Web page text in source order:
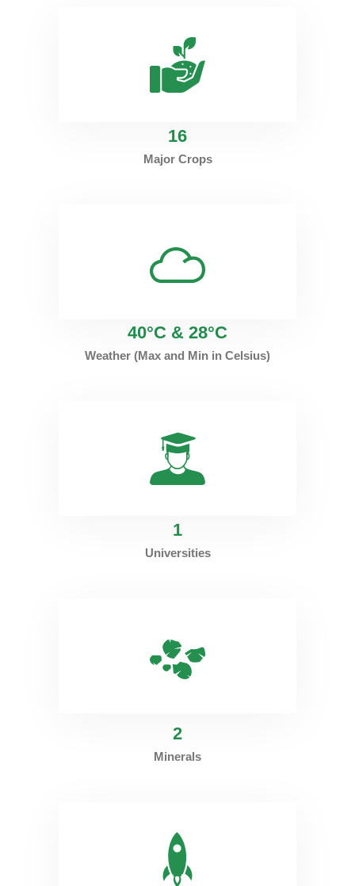
16
Major Crops
40°C & 28°C
Weather (Max and Min in Celsius)
1
Universities
2
Minerals